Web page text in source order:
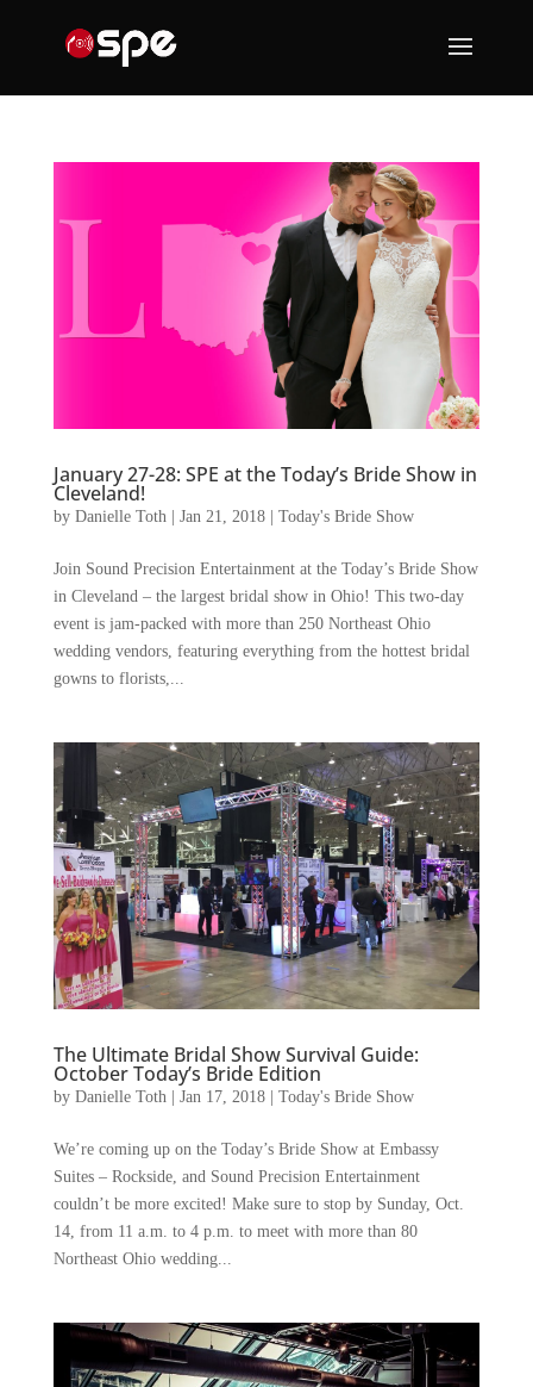
January 27-28: SPE at the Today’s Bride Show in
Cleveland!
by Danielle Toth| Jan 21, 2018| Today's Bride Show
Join Sound Precision Entertainment at the Today’s Bride Show
in Cleveland – the largest bridal show in Ohio! This two-day
event is jam-packed with more than 250 Northeast Ohio
wedding vendors, featuring everything from the hottest bridal
gowns to florists,...
The Ultimate Bridal Show Survival Guide:
October Today’s Bride Edition
by Danielle Toth| Jan 17, 2018| Today's Bride Show
We’re coming up on the Today’s Bride Show at Embassy
Suites – Rockside, and Sound Precision Entertainment
couldn’t be more excited! Make sure to stop by Sunday, Oct.
14, from 11 a.m. to 4 p.m. to meet with more than 80
Northeast Ohio wedding...